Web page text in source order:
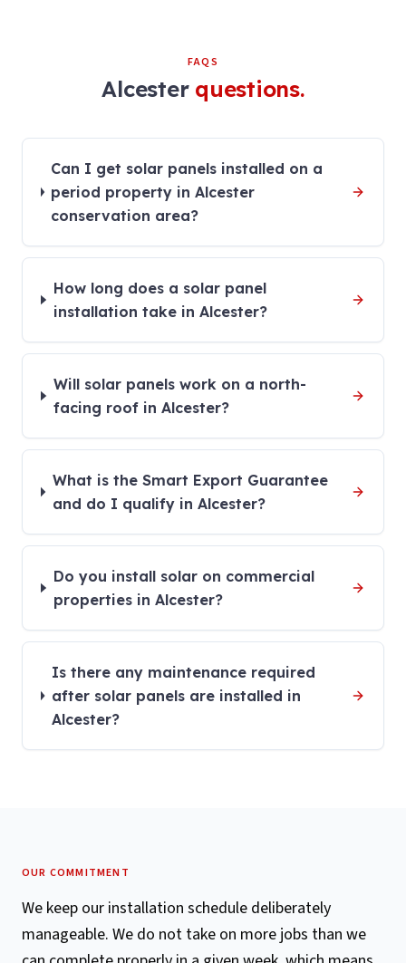
FAQS
Alcester questions.
Can I get solar panels installed on a
period property in Alcester
conservation area?
How long does a solar panel
installation take in Alcester?
Will solar panels work on a north-
facing roof in Alcester?
What is the Smart Export Guarantee
and do I qualify in Alcester?
Do you install solar on commercial
properties in Alcester?
Is there any maintenance required
after solar panels are installed in
Alcester?
OUR COMMITMENT
We keep our installation schedule deliberately
manageable. We do not take on more jobs than we